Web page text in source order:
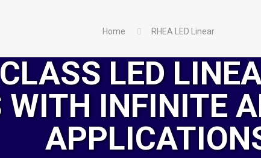
Home RHEA LED Linear
LED
WITH INFINITE